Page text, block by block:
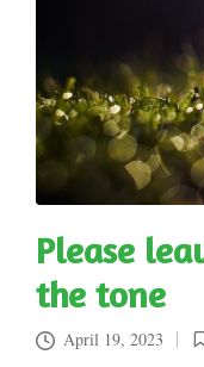
Please
the tone
April 19, 2023